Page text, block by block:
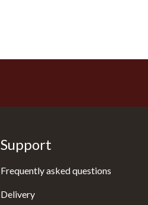
Support
Frequently asked questions
Delivery